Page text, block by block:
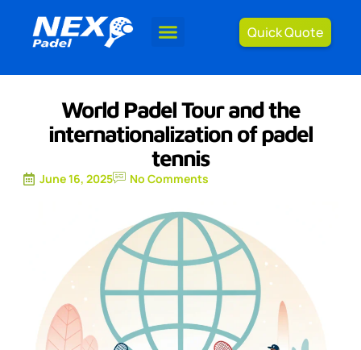
Quick Quote
World Padel Tour and the
internationalization of padel
tennis
June 16, 2025 No Comments